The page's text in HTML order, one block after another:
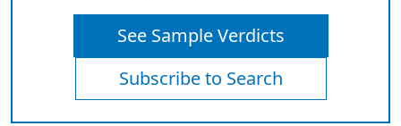
See Sample Verdicts
Subscribe to Search